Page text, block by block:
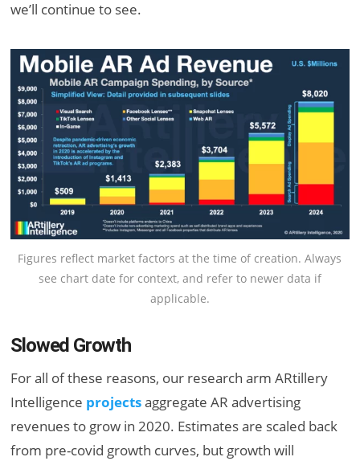
we’ll continue to see.
Figures reflect market factors at the time of creation. Always
see chart date for context, and refer to newer data if
applicable.
Slowed Growth
For all of these reasons, our research arm ARtillery
Intelligence projectsaggregate AR advertising
revenues to grow in 2020. Estimates are scaled back
from pre-covid growth curves, but growth will